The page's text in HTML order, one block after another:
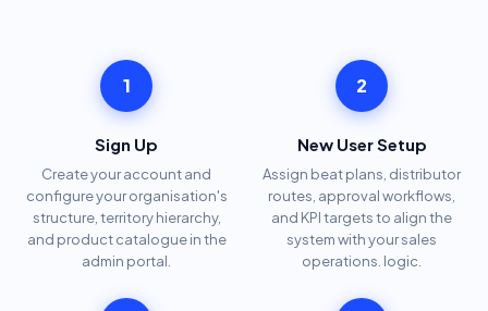
1
Sign Up
Create your account and
configure your organisation's
structure, territory hierarchy,
and product catalogue in the
admin portal.
2
New User Setup
Assign beat plans, distributor
routes, approval workflows,
and KPI targets to align the
system with your sales
operations. logic.